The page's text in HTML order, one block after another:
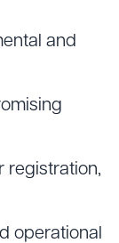
and
registration,
operational